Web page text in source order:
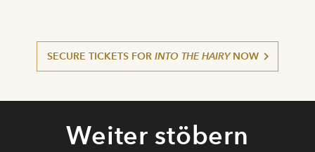
SECURE TICKETS FOR INTO THE HAIRYNOW
Weiter stöbern